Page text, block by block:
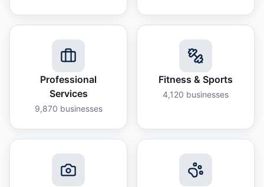
Professional
Services
9,870 businesses
Fitness & Sports
4,120 businesses